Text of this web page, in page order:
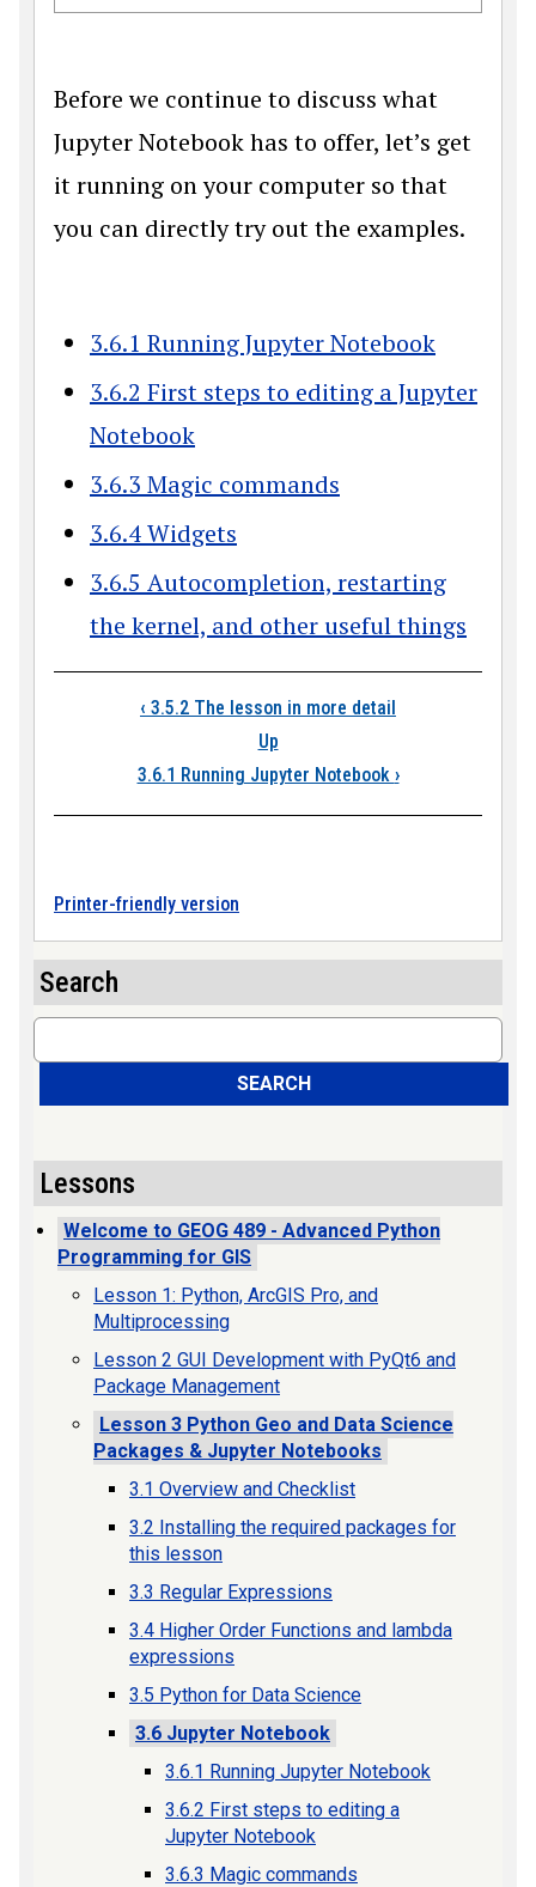
Before we continue to discuss what
Jupyter Notebook has to offer, let’s get
it running on your computer so that
you can directly try out the examples.
3.6.1 Running Jupyter Notebook
3.6.2 First steps to editing a Jupyter
Notebook
3.6.3 Magic commands
3.6.4 Widgets
3.6.5 Autocompletion, restarting
the kernel, and other useful things
Book traversal
‹ 3.5.2 The lesson in more detail
Up
3.6.1 Running Jupyter Notebook ›
Printer-friendly version
Search
Search
SEARCH
Lessons
Welcome to GEOG 489 - Advanced Python
Programming for GIS
Lesson 1: Python, ArcGIS Pro, and
Multiprocessing
Lesson 2 GUI Development with PyQt6 and
Package Management
Lesson 3 Python Geo and Data Science
Packages & Jupyter Notebooks
3.1 Overview and Checklist
3.2 Installing the required packages for
this lesson
3.3 Regular Expressions
3.4 Higher Order Functions and lambda
expressions
3.5 Python for Data Science
3.6 Jupyter Notebook
3.6.1 Running Jupyter Notebook
3.6.2 First steps to editing a
Jupyter Notebook
3.6.3 Magic commands